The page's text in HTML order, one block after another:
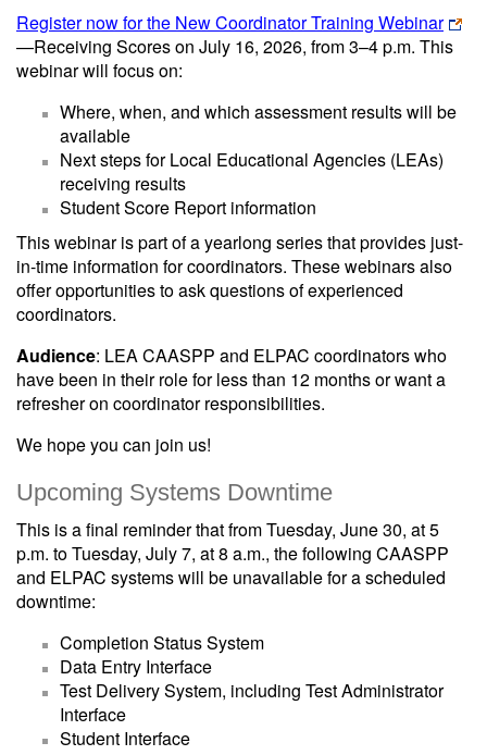
Register now for the New Coordinator Training Webinar
—Receiving Scores on July 16, 2026, from 3–4 p.m. This
webinar will focus on:
Where, when, and which assessment results will be
available
Next steps for Local Educational Agencies (LEAs)
receiving results
Student Score Report information
This webinar is part of a yearlong series that provides just-
in-time information for coordinators. These webinars also
offer opportunities to ask questions of experienced
coordinators.
Audience: LEA CAASPP and ELPAC coordinators who
have been in their role for less than 12 months or want a
refresher on coordinator responsibilities.
We hope you can join us!
Upcoming Systems Downtime
This is a final reminder that from Tuesday, June 30, at 5
p.m. to Tuesday, July 7, at 8 a.m., the following CAASPP
and ELPAC systems will be unavailable for a scheduled
downtime:
Completion Status System
Data Entry Interface
Test Delivery System, including Test Administrator
Interface
Student Interface